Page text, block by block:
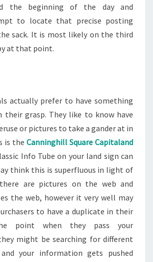
the beginning of the day and
to locate that precise posting
sack. It is most likely on the third
at that point.
actually prefer to have something
their grasp. They like to know have
or pictures to take a gander at in
is the Canninghill Square Capitaland
Info Tube on your land sign can
think this is superfluous in light of
are pictures on the web and
the web, however it very well may
to have a duplicate in their
point when they pass your
might be searching for different
and your information gets pushed